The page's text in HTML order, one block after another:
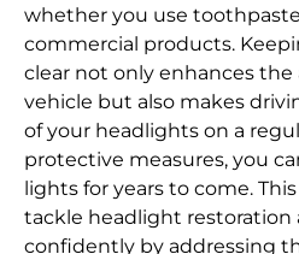
whether you use
commercial products.
clear not only enhances the
vehicle but also makes
of your headlights on a
protective measures, you
lights for years to come.
tackle headlight restoration
confidently by addressing